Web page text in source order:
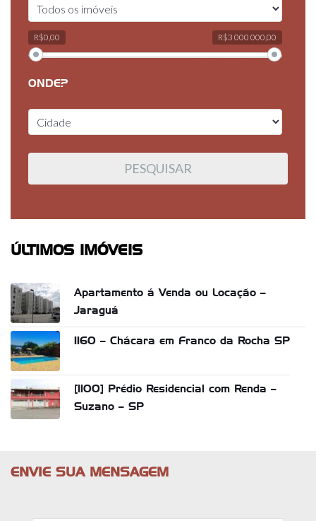
R$0,00 R$3 000 000,00
ONDE?
ÚLTIMOS IMÓVEIS
Apartamento á Venda ou Locação –
Jaraguá
1160 – Chácara em Franco da Rocha SP
[1100] Prédio Residencial com Renda –
Suzano – SP
ENVIE SUA MENSAGEM